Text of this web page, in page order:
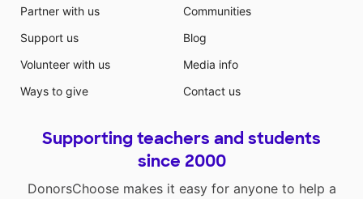
Partner with us
Support us
Volunteer with us
Ways to give
Communities
Blog
Media info
Contact us
Supporting teachers and students
since 2000
DonorsChoose makes it easy for anyone to help a